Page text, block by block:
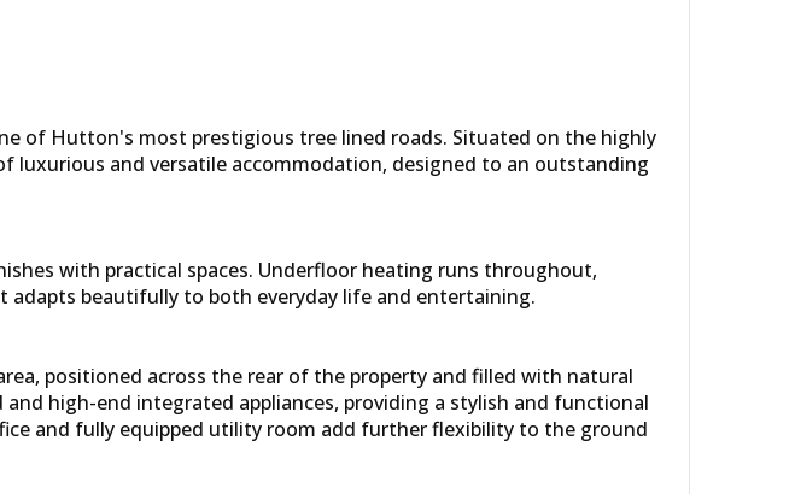
of Hutton's most prestigious tree lined roads. Situated on the highly
luxurious and versatile accommodation, designed to an outstanding
with practical spaces. Underfloor heating runs throughout,
beautifully to both everyday life and entertaining.
positioned across the rear of the property and filled with natural
high-end integrated appliances, providing a stylish and functional
and fully equipped utility room add further flexibility to the ground